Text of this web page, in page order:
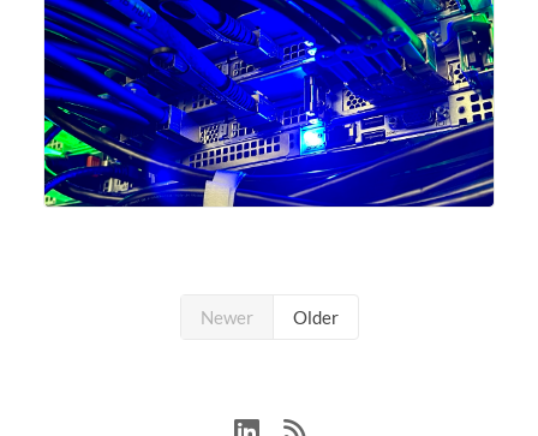
Newer Older